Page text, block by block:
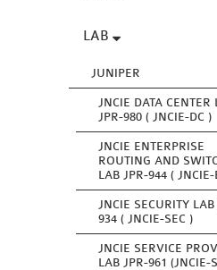
LAB
JUNIPER
JNCIE DATA CENTER
JPR-980 ( JNCIE-DC )
JNCIE ENTERPRISE
ROUTING AND
LAB JPR-944 ( JNCIE-
JNCIE SECURITY
934 ( JNCIE-SEC )
JNCIE SERVICE
LAB JPR-961 (JNCIE-